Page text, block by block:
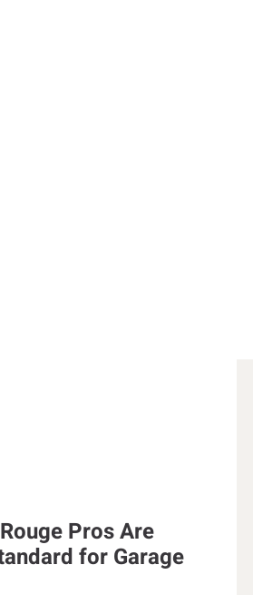
Pros Are
for Garage